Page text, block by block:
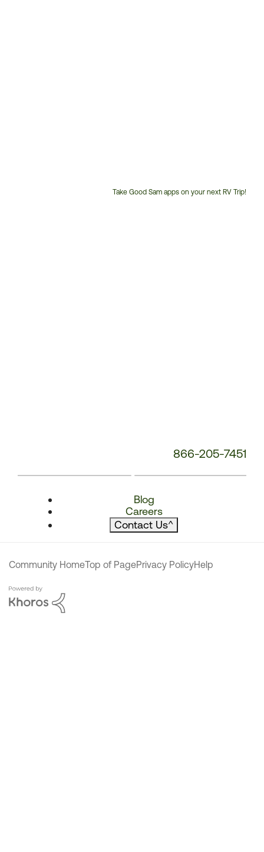
Take Good Sam apps on your next RV Trip!
866-205-7451
Blog
Careers
Contact Us^
Community HomeTop of PagePrivacy PolicyHelp